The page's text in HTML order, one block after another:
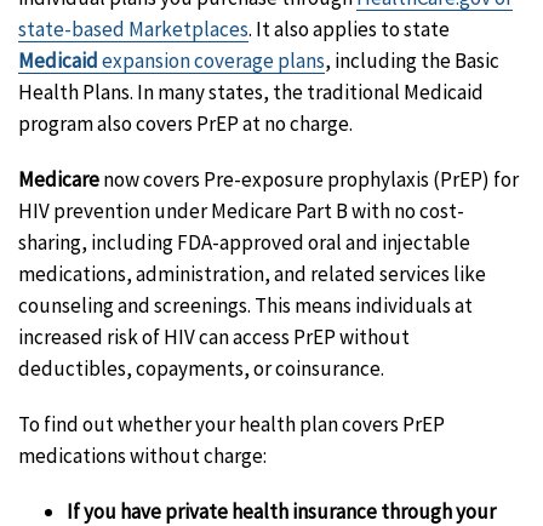
state-based Marketplaces. It also applies to state
Medicaidexpansion coverage plans, including the Basic
Health Plans. In many states, the traditional Medicaid
program also covers PrEP at no charge.
Medicarenow covers Pre-exposure prophylaxis (PrEP) for
HIV prevention under Medicare Part B with no cost-
sharing, including FDA-approved oral and injectable
medications, administration, and related services like
counseling and screenings. This means individuals at
increased risk of HIV can access PrEP without
deductibles, copayments, or coinsurance.
To find out whether your health plan covers PrEP
medications without charge:
If you have private health insurance through your